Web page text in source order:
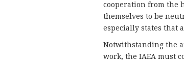
cooperation from the
themselves to be
especially states that
Notwithstanding the
work, the IAEA must